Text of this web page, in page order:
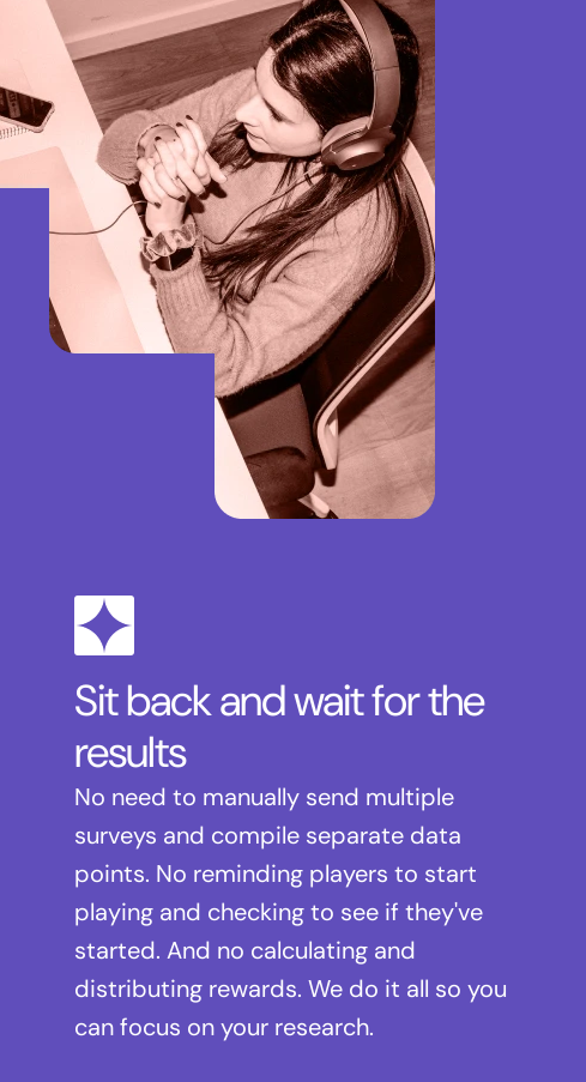
Sit back and wait for the
results
No need to manually send multiple
surveys and compile separate data
points. No reminding players to start
playing and checking to see if they've
started. And no calculating and
distributing rewards. We do it all so you
can focus on your research.